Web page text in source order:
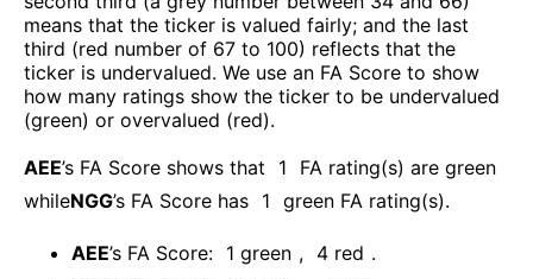
means that the ticker is valued fairly; and the last
third (red number of 67 to 100) reflects that the
ticker is undervalued. We use an FA Score to show
how many ratings show the ticker to be undervalued
(green) or overvalued (red).
AEE’s FA Score shows that 1
FA rating(s) are green
whileNGG’s FA Score has 1 green FA rating(s).
AEE’s FA Score: 1 green , 4 red .